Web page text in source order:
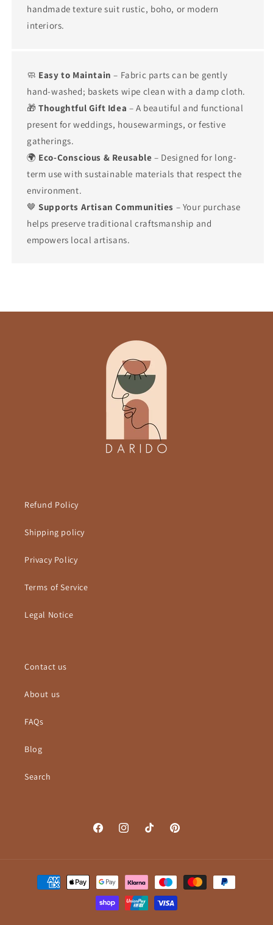
handmade texture suit rustic, boho, or modern
interiors.
🧼 Easy to Maintain – Fabric parts can be gently
hand-washed; baskets wipe clean with a damp cloth.
🎁Thoughtful Gift Idea – A beautiful and functional
present for weddings, housewarmings, or festive
gatherings.
🌍 Eco-Conscious & Reusable – Designed for long-
term use with sustainable materials that respect the
environment.
🤎Supports Artisan Communities – Your purchase
helps preserve traditional craftsmanship and
empowers local artisans.
Refund Policy
Shipping policy
Privacy Policy
Terms of Service
Legal Notice
Contact us
About us
FAQs
Blog
Search
FacebookInstagramTikTok Pinterest
Payment
methods